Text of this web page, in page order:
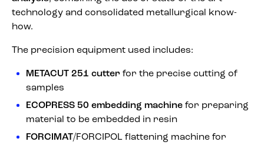
technology and consolidated metallurgical know-
how.
The precision equipment used includes:
METACUT 251 cutter for the precise cutting of
samples
ECOPRESS 50 embedding machine for preparing
material to be embedded in resin
FORCIMAT/FORCIPOL flattening machine for